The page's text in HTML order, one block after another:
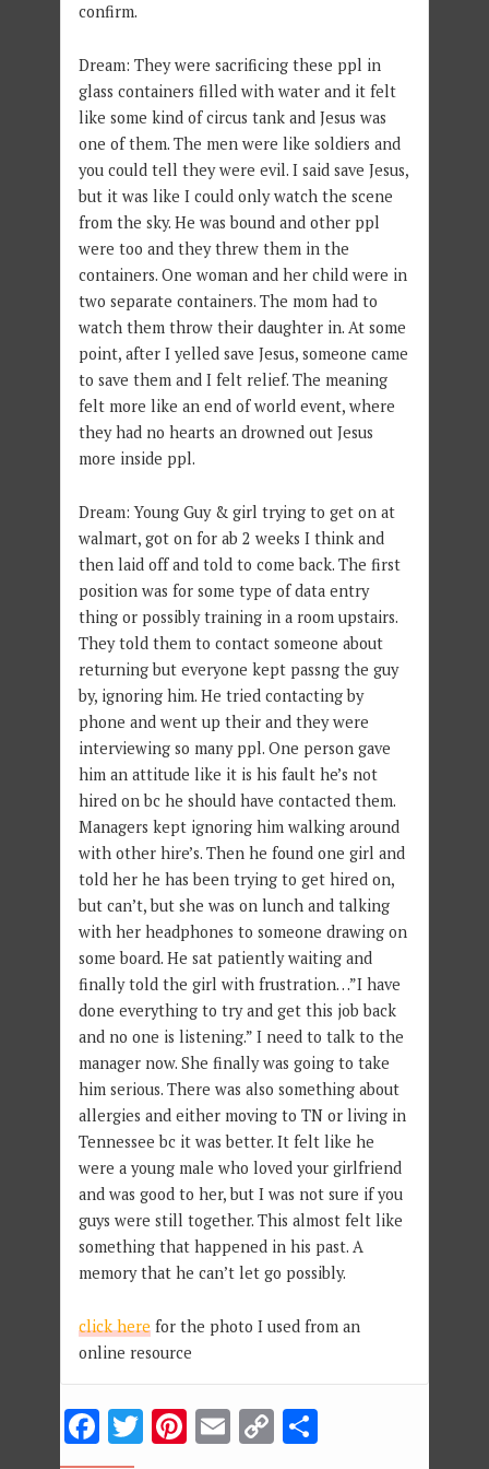
confirm.
Dream: They were sacrificing these ppl in
glass containers filled with water and it felt
like some kind of circus tank and Jesus was
one of them. The men were like soldiers and
you could tell they were evil. I said save Jesus,
but it was like I could only watch the scene
from the sky. He was bound and other ppl
were too and they threw them in the
containers. One woman and her child were in
two separate containers. The mom had to
watch them throw their daughter in. At some
point, after I yelled save Jesus, someone came
to save them and I felt relief. The meaning
felt more like an end of world event, where
they had no hearts an drowned out Jesus
more inside ppl.
Dream: Young Guy & girl trying to get on at
walmart, got on for ab 2 weeks I think and
then laid off and told to come back. The first
position was for some type of data entry
thing or possibly training in a room upstairs.
They told them to contact someone about
returning but everyone kept passng the guy
by, ignoring him. He tried contacting by
phone and went up their and they were
interviewing so many ppl. One person gave
him an attitude like it is his fault he’s not
hired on bc he should have contacted them.
Managers kept ignoring him walking around
with other hire’s. Then he found one girl and
told her he has been trying to get hired on,
but can’t, but she was on lunch and talking
with her headphones to someone drawing on
some board. He sat patiently waiting and
finally told the girl with frustration…”I have
done everything to try and get this job back
and no one is listening.” I need to talk to the
manager now. She finally was going to take
him serious. There was also something about
allergies and either moving to TN or living in
Tennessee bc it was better. It felt like he
were a young male who loved your girlfriend
and was good to her, but I was not sure if you
guys were still together. This almost felt like
something that happened in his past. A
memory that he can’t let go possibly.
click herefor the photo I used from an
online resource
Facebook
Twitter
Pinterest
Email
Copy